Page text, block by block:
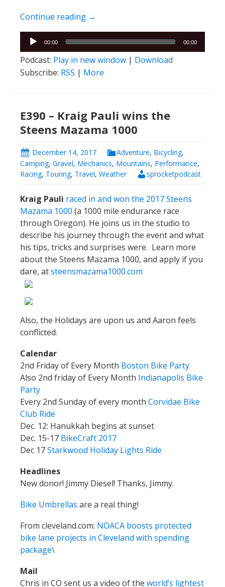
Continue reading E391 – EJ & Ellie
→
Audio
Player
00:00 00:00
Podcast: Play in new window | Download
Subscribe: RSS | More
E390 – Kraig Pauli wins the
Steens Mazama 1000
December 14, 2017 Adventure, Bicycling,
Camping, Gravel, Mechanics, Mountains, Performance,
Racing, Touring, Travel, Weather sprocketpodcast
Kraig Pauli raced in and won the 2017 Steens
Mazama 1000 (a 1000 mile endurance race
through Oregon). He joins us in the studio to
describe his journey through the event and what
his tips, tricks and surprises were. Learn more
about the Steens Mazama 1000, and apply if you
dare, atsteensmazama1000.com
Also, the Holidays are upon us and Aaron feels
conflicted.
Calendar
2nd Friday of Every Month Boston Bike Party
Also 2nd friday of Every Month Indianapolis Bike
Party
Every 2nd Sunday of every month Corvidae Bike
Club Ride
Dec. 12: Hanukkah begins at sunset
Dec. 15-17 BikeCraft 2017
Dec 17Starkwood Holiday Lights Ride
Headlines
New donor! Jimmy Diesel! Thanks, Jimmy.
Bike Umbrellas are a real thing!
From cleveland.com: NOACA boosts protected
bike lane projects in Cleveland with spending
package\
Mail
Chris in CO sent us a video of the world’s lightest